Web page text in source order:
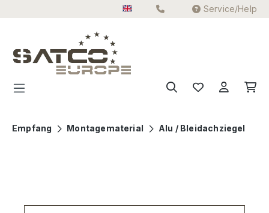
Service/Help
Empfang Montagematerial Alu / Bleidachziegel